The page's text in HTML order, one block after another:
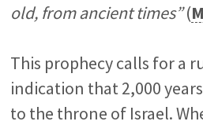
old, from ancient times”(
This prophecy calls for a
indication that 2,000
to the throne of Israel.